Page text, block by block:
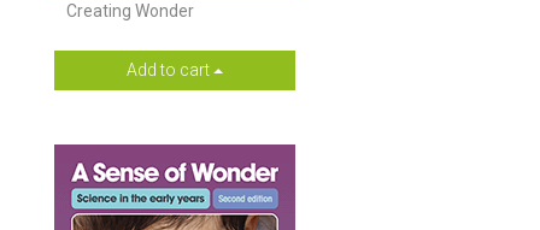
Creating Wonder
Add to cart